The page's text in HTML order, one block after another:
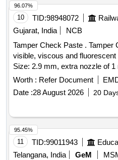
10 TID:98948072
Gujarat, India
NCB
Tamper Check Paste . Tamper Check Paste (30 ml) (Highly
visible, viscous and
Size: 2.9 mm, extra nozzle of
beprovided) [ Warranty Period:
Worth : Refer Document
Date :28 August 2026 20
96.07%
11 TID:99011943
Telangana, India
GeM
95.45%